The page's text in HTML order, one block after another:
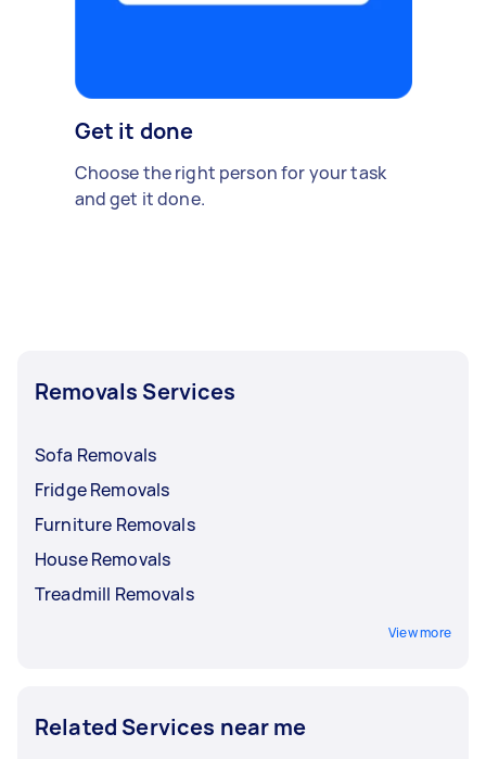
Get it done
Choose the right person for your task
and get it done.
Removals Services
Sofa Removals
Fridge Removals
Furniture Removals
House Removals
Treadmill Removals
View more
Related Services near me